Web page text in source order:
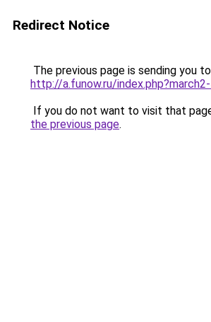
Redirect Notice
The previous page is sending you to
http://a.funow.ru/
If you do not want to visit that
the previous page.